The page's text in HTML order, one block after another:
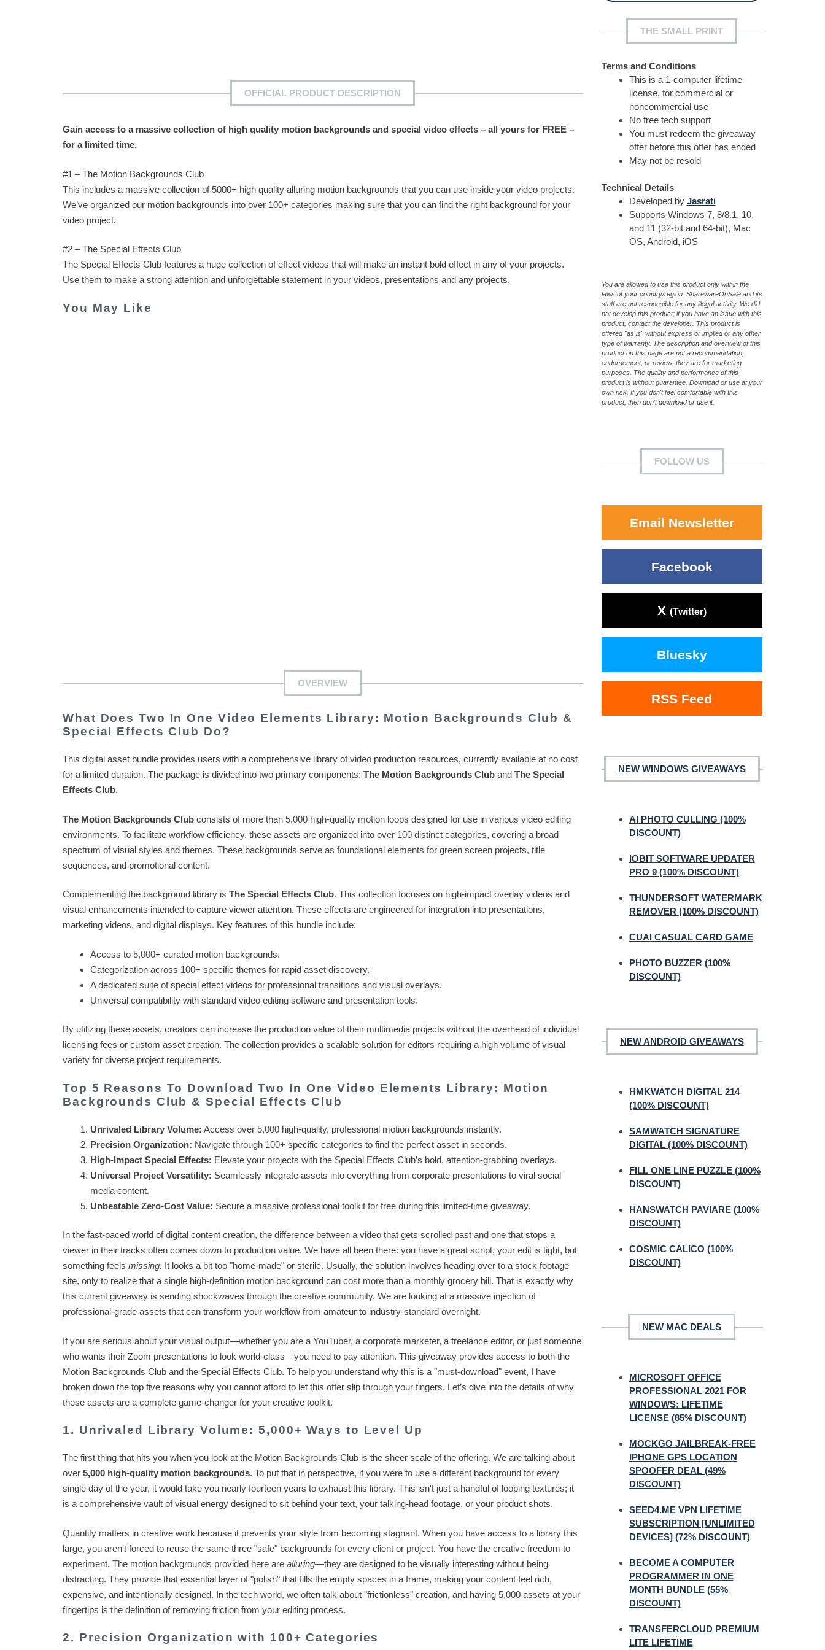
OFFICIAL PRODUCT DESCRIPTION
Gain access to a massive collection of high quality motion backgrounds and special video effects – all yours for FREE –
for a limited time.
#1 – The Motion Backgrounds Club
This includes a massive collection of 5000+ high quality alluring motion backgrounds that you can use inside your video projects.
We’ve organized our motion backgrounds into over 100+ categories making sure that you can find the right background for your
video project.
#2 – The Special Effects Club
The Special Effects Club features a huge collection of effect videos that will make an instant bold effect in any of your projects.
Use them to make a strong attention and unforgettable statement in your videos, presentations and any projects.
You May Like
OVERVIEW
What Does Two In One Video Elements Library: Motion Backgrounds Club &
Special Effects Club Do?
This digital asset bundle provides users with a comprehensive library of video production resources, currently available at no cost
for a limited duration. The package is divided into two primary components: The Motion Backgrounds Club and The Special
Effects Club.
The Motion Backgrounds Club consists of more than 5,000 high-quality motion loops designed for use in various video editing
environments. To facilitate workflow efficiency, these assets are organized into over 100 distinct categories, covering a broad
spectrum of visual styles and themes. These backgrounds serve as foundational elements for green screen projects, title
sequences, and promotional content.
Complementing the background library is The Special Effects Club. This collection focuses on high-impact overlay videos and
visual enhancements intended to capture viewer attention. These effects are engineered for integration into presentations,
marketing videos, and digital displays. Key features of this bundle include:
Access to 5,000+ curated motion backgrounds.
Categorization across 100+ specific themes for rapid asset discovery.
A dedicated suite of special effect videos for professional transitions and visual overlays.
Universal compatibility with standard video editing software and presentation tools.
By utilizing these assets, creators can increase the production value of their multimedia projects without the overhead of individual
licensing fees or custom asset creation. The collection provides a scalable solution for editors requiring a high volume of visual
variety for diverse project requirements.
Top 5 Reasons To Download Two In One Video Elements Library: Motion
Backgrounds Club & Special Effects Club
Unrivaled Library Volume: Access over 5,000 high-quality, professional motion backgrounds instantly.
Precision Organization: Navigate through 100+ specific categories to find the perfect asset in seconds.
High-Impact Special Effects: Elevate your projects with the Special Effects Club’s bold, attention-grabbing overlays.
Universal Project Versatility: Seamlessly integrate assets into everything from corporate presentations to viral social
media content.
Unbeatable Zero-Cost Value: Secure a massive professional toolkit for free during this limited-time giveaway.
In the fast-paced world of digital content creation, the difference between a video that gets scrolled past and one that stops a
viewer in their tracks often comes down to production value. We have all been there: you have a great script, your edit is tight, but
something feels missing. It looks a bit too "home-made" or sterile. Usually, the solution involves heading over to a stock footage
site, only to realize that a single high-definition motion background can cost more than a monthly grocery bill. That is exactly why
this current giveaway is sending shockwaves through the creative community. We are looking at a massive injection of
professional-grade assets that can transform your workflow from amateur to industry-standard overnight.
If you are serious about your visual output—whether you are a YouTuber, a corporate marketer, a freelance editor, or just someone
who wants their Zoom presentations to look world-class—you need to pay attention. This giveaway provides access to both the
Motion Backgrounds Club and the Special Effects Club. To help you understand why this is a "must-download" event, I have
broken down the top five reasons why you cannot afford to let this offer slip through your fingers. Let’s dive into the details of why
these assets are a complete game-changer for your creative toolkit.
1. Unrivaled Library Volume: 5,000+ Ways to Level Up
The first thing that hits you when you look at the Motion Backgrounds Club is the sheer scale of the offering. We are talking about
over 5,000 high-quality motion backgrounds. To put that in perspective, if you were to use a different background for every
single day of the year, it would take you nearly fourteen years to exhaust this library. This isn't just a handful of looping textures; it
is a comprehensive vault of visual energy designed to sit behind your text, your talking-head footage, or your product shots.
Quantity matters in creative work because it prevents your style from becoming stagnant. When you have access to a library this
large, you aren't forced to reuse the same three "safe" backgrounds for every client or project. You have the creative freedom to
experiment. The motion backgrounds provided here are alluring—they are designed to be visually interesting without being
distracting. They provide that essential layer of "polish" that fills the empty spaces in a frame, making your content feel rich,
expensive, and intentionally designed. In the tech world, we often talk about "frictionless" creation, and having 5,000 assets at your
fingertips is the definition of removing friction from your editing process.
2. Precision Organization with 100+ Categories
THE SMALL PRINT
Terms and Conditions
This is a 1-computer lifetime
license, for commercial or
noncommercial use
No free tech support
You must redeem the giveaway
offer before this offer has ended
May not be resold
Technical Details
Developed by Jasrati
Supports Windows 7, 8/8.1, 10,
and 11 (32-bit and 64-bit), Mac
OS, Android, iOS
You are allowed to use this product only within the
laws of your country/region. SharewareOnSale and its
staff are not responsible for any illegal activity. We did
not develop this product; if you have an issue with this
product, contact the developer. This product is
offered "as is" without express or implied or any other
type of warranty. The description and overview of this
product on this page are not a recommendation,
endorsement, or review; they are for marketing
purposes. The quality and performance of this
product is without guarantee. Download or use at your
own risk. If you don't feel comfortable with this
product, then don't download or use it.
FOLLOW US
Email Newsletter
Facebook
X (Twitter)
Bluesky
RSS Feed
NEW WINDOWS GIVEAWAYS
AI PHOTO CULLING (100%
DISCOUNT)
IOBIT SOFTWARE UPDATER
PRO 9 (100% DISCOUNT)
THUNDERSOFT WATERMARK
REMOVER (100% DISCOUNT)
CUAI CASUAL CARD GAME
PHOTO BUZZER (100%
DISCOUNT)
NEW ANDROID GIVEAWAYS
HMKWATCH DIGITAL 214
(100% DISCOUNT)
SAMWATCH SIGNATURE
DIGITAL (100% DISCOUNT)
FILL ONE LINE PUZZLE (100%
DISCOUNT)
HANSWATCH PAVIARE (100%
DISCOUNT)
COSMIC CALICO (100%
DISCOUNT)
NEW MAC DEALS
MICROSOFT OFFICE
PROFESSIONAL 2021 FOR
WINDOWS: LIFETIME
LICENSE (85% DISCOUNT)
MOCKGO JAILBREAK-FREE
IPHONE GPS LOCATION
SPOOFER DEAL (49%
DISCOUNT)
SEED4.ME VPN LIFETIME
SUBSCRIPTION [UNLIMITED
DEVICES] (72% DISCOUNT)
BECOME A COMPUTER
PROGRAMMER IN ONE
MONTH BUNDLE (55%
DISCOUNT)
TRANSFERCLOUD PREMIUM
LITE LIFETIME